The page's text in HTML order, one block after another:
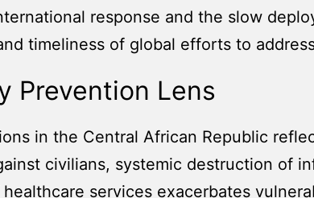
response and the slow
timeliness of global efforts to
Prevention Lens
in the Central African Republic
civilians, systemic destruction of
services exacerbates